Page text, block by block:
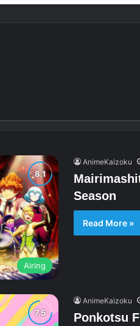
for
Airing
AnimeKaizoku
Season
Read More »
AnimeKaizoku
Ponkotsu